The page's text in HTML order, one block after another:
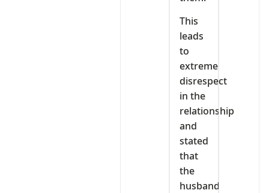
This
leads
to
extreme
disrespect
in the
relationship
and
stated
that
the
husband